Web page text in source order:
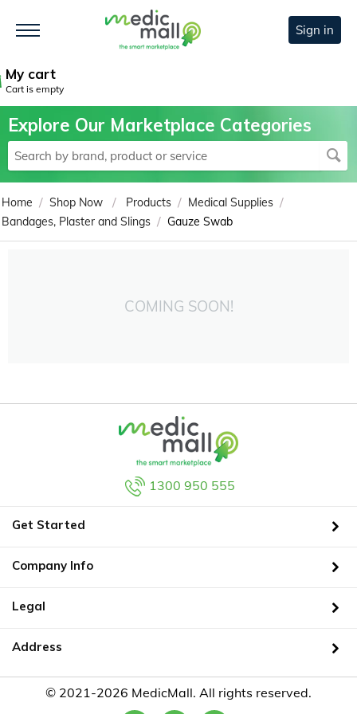
Sign in
My cart
Cart is empty
Explore Our Marketplace Categories
Home / Shop Now / Products / Medical Supplies /
Bandages, Plaster and Slings / Gauze Swab
COMING SOON!
1300 950 555
Get Started
Company Info
Legal
Address
© 2021-2026 MedicMall. All rights reserved.